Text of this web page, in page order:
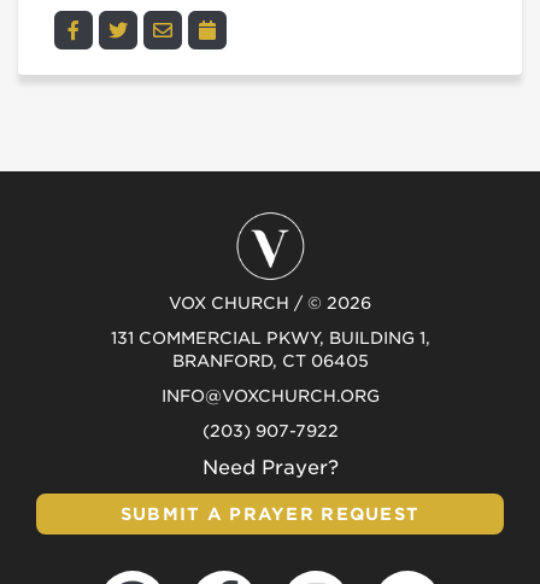
VOX CHURCH / © 2026
131 COMMERCIAL PKWY, BUILDING 1,
BRANFORD, CT 06405
INFO@VOXCHURCH.ORG
(203) 907-7922
Need Prayer?
SUBMIT A PRAYER REQUEST